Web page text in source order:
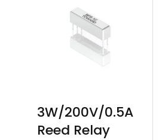
3W/200V/0.5A
Reed Relay